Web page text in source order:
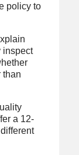
policy to
inspect
than
a 12-